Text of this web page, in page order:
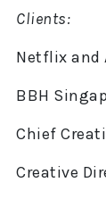
Clients:
Netflix and
BBH
Chief
Creative